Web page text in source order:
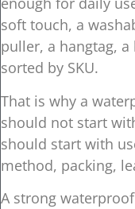
soft touch, a
puller, a hangtag,
sorted by SKU.
That is why a
should not start
should start with
method, packing,
A strong